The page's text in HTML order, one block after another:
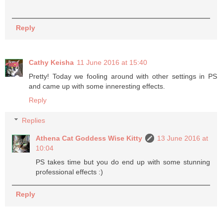
Reply
Cathy Keisha 11 June 2016 at 15:40
Pretty! Today we fooling around with other settings in PS
and came up with some inneresting effects.
Reply
Replies
Athena Cat Goddess Wise Kitty
13 June 2016 at
10:04
PS takes time but you do end up with some stunning
professional effects :)
Reply